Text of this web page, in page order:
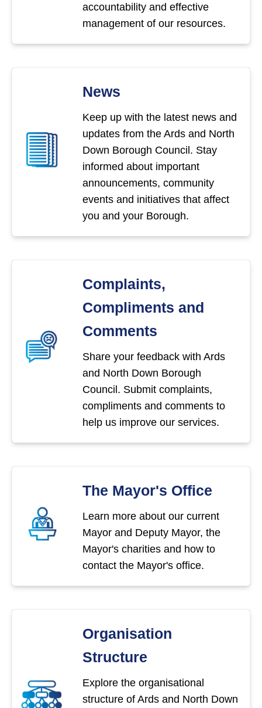
accountability and effective
management of our resources.
News
Keep up with the latest news and
updates from the Ards and North
Down Borough Council. Stay
informed about important
announcements, community
events and initiatives that affect
you and your Borough.
Complaints,
Compliments and
Comments
Share your feedback with Ards
and North Down Borough
Council. Submit complaints,
compliments and comments to
help us improve our services.
The Mayor's Office
Learn more about our current
Mayor and Deputy Mayor, the
Mayor's charities and how to
contact the Mayor's office.
Organisation
Structure
Explore the organisational
structure of Ards and North Down